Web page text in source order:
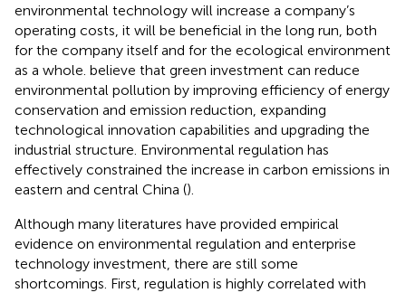
environmental technology will increase a company’s
operating costs, it will be beneficial in the long run, both
for the company itself and for the ecological environment
as a whole. believe that green investment can reduce
environmental pollution by improving efficiency of energy
conservation and emission reduction, expanding
technological innovation capabilities and upgrading the
industrial structure. Environmental regulation has
effectively constrained the increase in carbon emissions in
eastern and central China ().
Although many literatures have provided empirical
evidence on environmental regulation and enterprise
technology investment, there are still some
shortcomings. First, regulation is highly correlated with